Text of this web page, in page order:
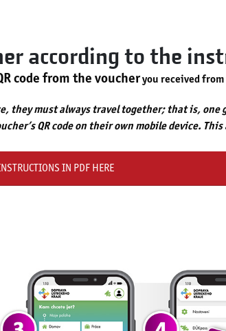
according to the
code from the voucheryou received
they must always travel together; that is,
QR code on their own mobile device.
INSTRUCTIONS IN PDF HERE